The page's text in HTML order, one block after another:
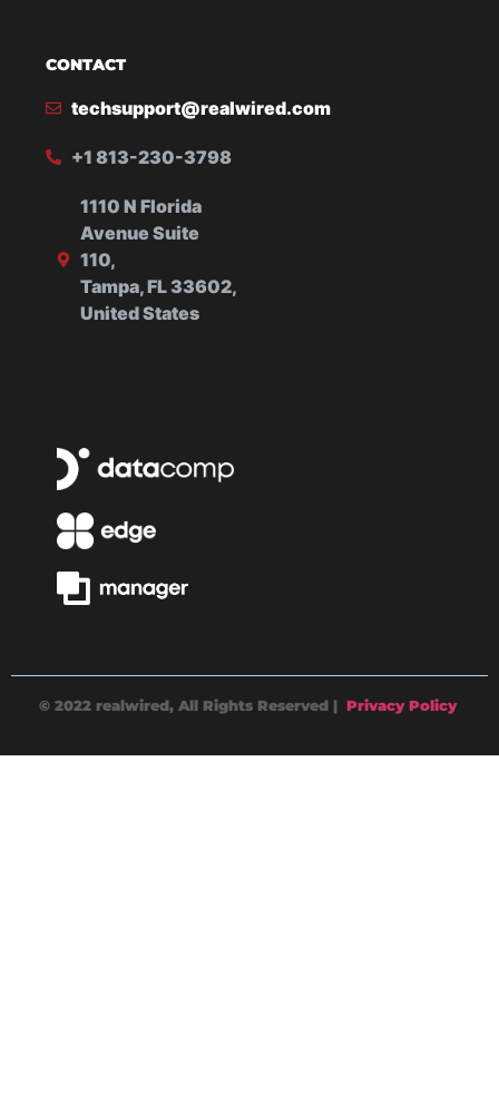
CONTACT
techsupport@realwired.com
+1 813-230-3798
1110 N Florida
Avenue Suite
110,
Tampa, FL 33602,
United States
© 2022 realwired, All Rights Reserved | Privacy Policy